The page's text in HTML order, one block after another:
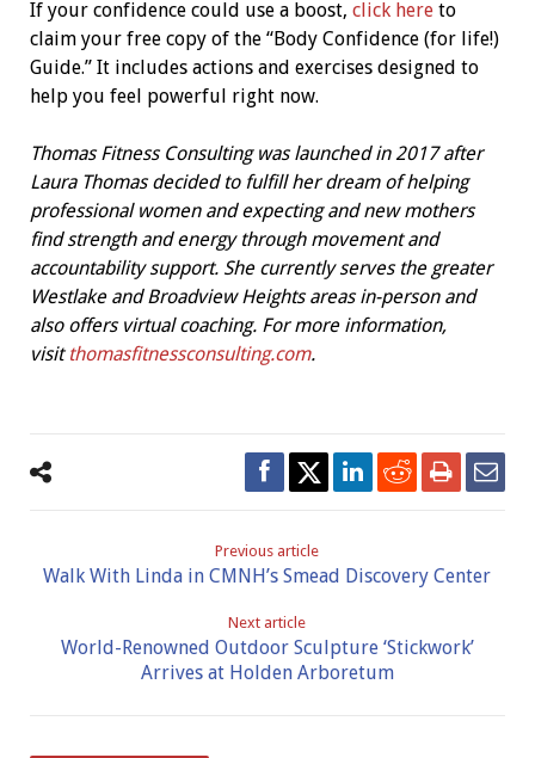
If your confidence could use a boost, click hereto
claim your free copy of the “Body Confidence (for life!)
Guide.” It includes actions and exercises designed to
help you feel powerful right now.
Thomas Fitness Consulting was launched in 2017 after
Laura Thomas decided to fulfill her dream of helping
professional women and expecting and new mothers
find strength and energy through movement and
accountability support. She currently serves the greater
Westlake and Broadview Heights areas in-person and
also offers virtual coaching. For more information,
visit thomasfitnessconsulting.com.
Previous article
Walk With Linda in CMNH’s Smead Discovery Center
Next article
World-Renowned Outdoor Sculpture ‘Stickwork’
Arrives at Holden Arboretum